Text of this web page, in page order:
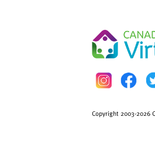
Copyright 2003-2026